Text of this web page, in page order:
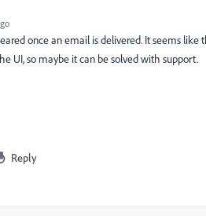
once an email is delivered. It seems like
UI, so maybe it can be solved with support.
Reply